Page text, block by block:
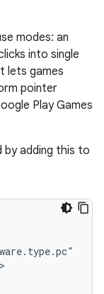
modes: an
into single
lets games
pointer
Play Games
by adding this to